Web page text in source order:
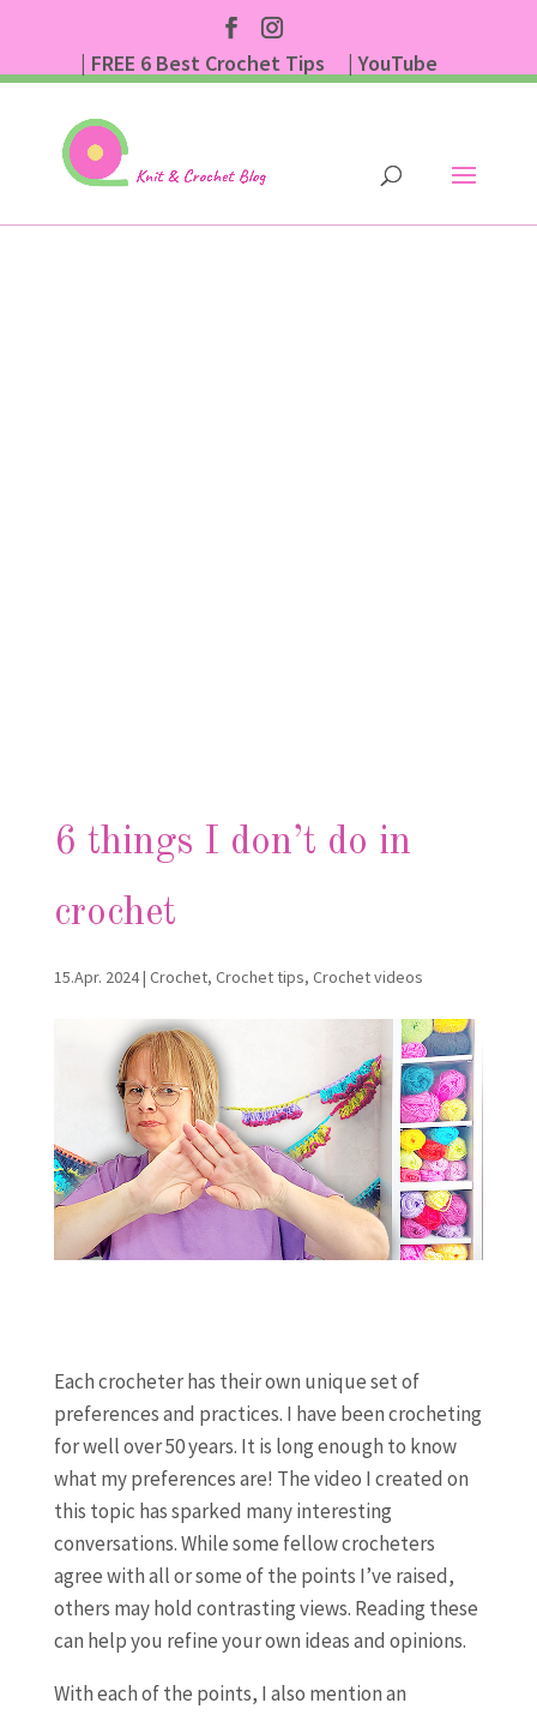
| FREE 6 Best Crochet Tips
| YouTube
6 things I don’t do in
crochet
15.Apr. 2024| Crochet, Crochet tips, Crochet videos
Each crocheter has their own unique set of
preferences and practices. I have been crocheting
for well over 50 years. It is long enough to know
what my preferences are! The video I created on
this topic has sparked many interesting
conversations. While some fellow crocheters
agree with all or some of the points I’ve raised,
others may hold contrasting views. Reading these
can help you refine your own ideas and opinions.
With each of the points, I also mention an